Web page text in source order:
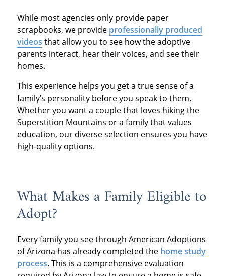
While most agencies only provide paper
scrapbooks, we provide professionally produced
videos that allow you to see how the adoptive
parents interact, hear their voices, and see their
homes.
This experience helps you get a true sense of a
family’s personality before you speak to them.
Whether you want a couple that loves hiking the
Superstition Mountains or a family that values
education, our diverse selection ensures you have
high-quality options.
What Makes a Family Eligible to
Adopt?
Every family you see through American Adoptions
of Arizona has already completed the home study
process. This is a comprehensive evaluation